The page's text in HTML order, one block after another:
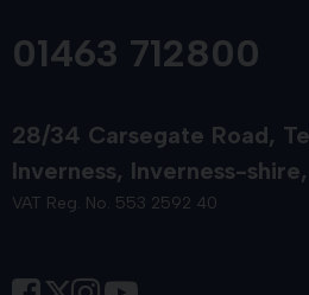
01463 712800
28/34 Carsegate Road
Inverness Inverness-shire
VAT Reg. No. 553 2592 40